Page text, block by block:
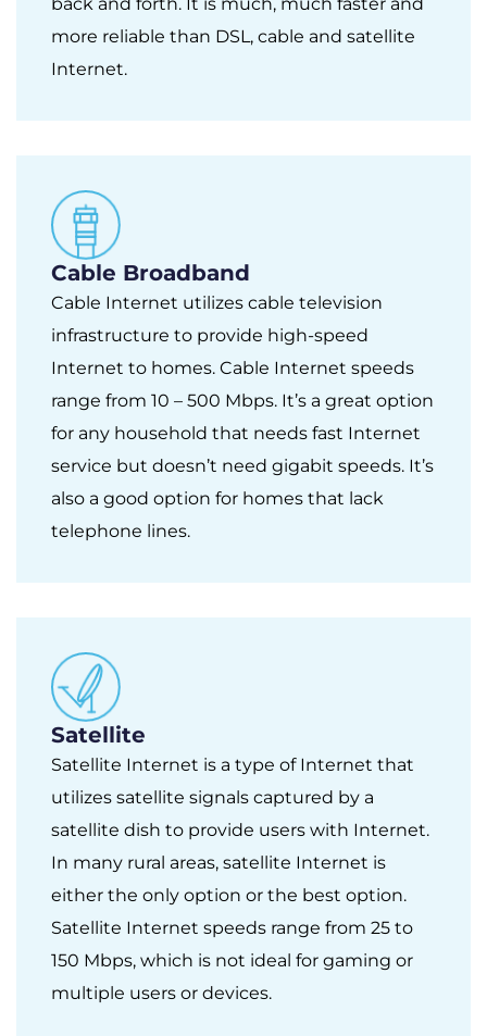
more reliable than DSL, cable and satellite
Internet.
Cable Broadband
Cable Internet utilizes cable television
infrastructure to provide high-speed
Internet to homes. Cable Internet speeds
range from 10 – 500 Mbps. It’s a great option
for any household that needs fast Internet
service but doesn’t need gigabit speeds. It’s
also a good option for homes that lack
telephone lines.
Satellite
Satellite Internet is a type of Internet that
utilizes satellite signals captured by a
satellite dish to provide users with Internet.
In many rural areas, satellite Internet is
either the only option or the best option.
Satellite Internet speeds range from 25 to
150 Mbps, which is not ideal for gaming or
multiple users or devices.